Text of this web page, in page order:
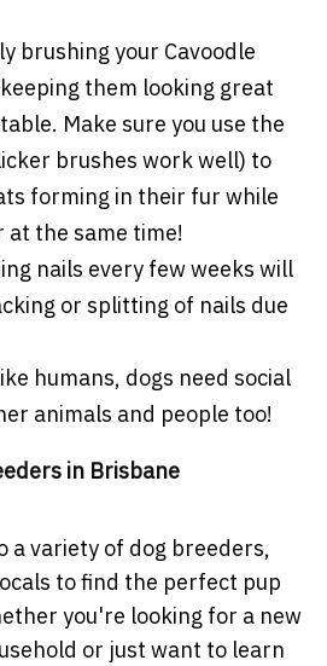
brushing your Cavoodle
them looking great
Make sure you use the
brushes work well) to
forming in their fur while
at the same time!
nails every few weeks will
or splitting of nails due
humans, dogs need social
animals and people too!
in Brisbane
a variety of dog breeders,
to find the perfect pup
you're looking for a new
or just want to learn